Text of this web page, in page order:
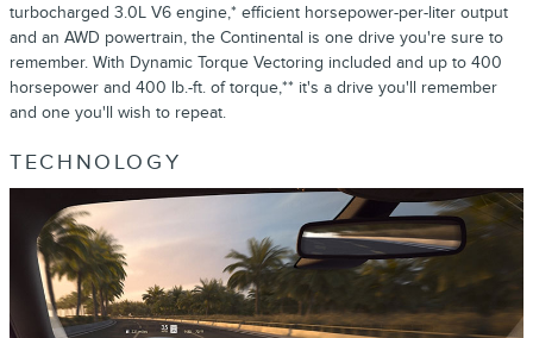
turbocharged 3.0L V6 engine,* efficient horsepower-per-liter output
and an AWD powertrain, the Continental is one drive you're sure to
remember. With Dynamic Torque Vectoring included and up to 400
horsepower and 400 lb.-ft. of torque,** it's a drive you'll remember
and one you'll wish to repeat.
TECHNOLOGY